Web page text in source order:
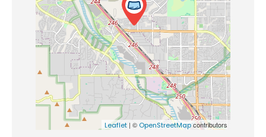
Leaflet | © OpenStreetMapcontributors